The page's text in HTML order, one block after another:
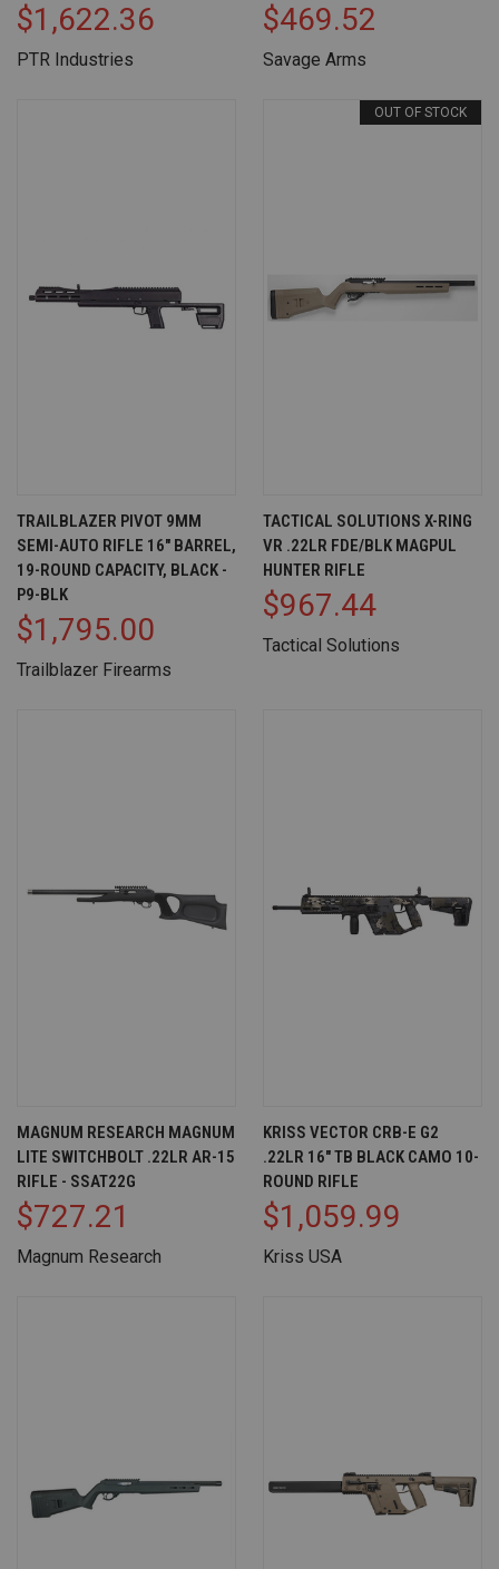
$1,622.36
PTR Industries
$469.52
Savage Arms
TRAILBLAZER PIVOT 9MM
SEMI-AUTO RIFLE 16" BARREL,
19-ROUND CAPACITY, BLACK -
P9-BLK
$1,795.00
Trailblazer Firearms
OUT OF STOCK
TACTICAL SOLUTIONS X-RING
VR .22LR FDE/BLK MAGPUL
HUNTER RIFLE
$967.44
Tactical Solutions
MAGNUM RESEARCH MAGNUM
LITE SWITCHBOLT .22LR AR-15
RIFLE - SSAT22G
$727.21
Magnum Research
KRISS VECTOR CRB-E G2
.22LR 16" TB BLACK CAMO 10-
ROUND RIFLE
$1,059.99
Kriss USA